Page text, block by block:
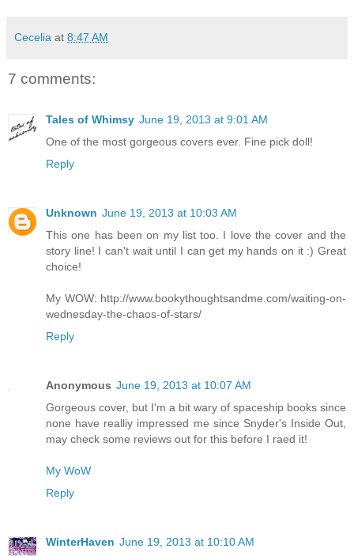
Cecelia at 8:47 AM
7 comments:
Tales of Whimsy June 19, 2013 at 9:01 AM
One of the most gorgeous covers ever. Fine pick doll!
Reply
Unknown June 19, 2013 at 10:03 AM
This one has been on my list too. I love the cover and the
story line! I can't wait until I can get my hands on it :) Great
choice!
My WOW: http://www.bookythoughtsandme.com/waiting-on-
wednesday-the-chaos-of-stars/
Reply
Anonymous June 19, 2013 at 10:07 AM
Gorgeous cover, but I'm a bit wary of spaceship books since
none have realliy impressed me since Snyder's Inside Out,
may check some reviews out for this before I raed it!
My WoW
Reply
WinterHaven June 19, 2013 at 10:10 AM